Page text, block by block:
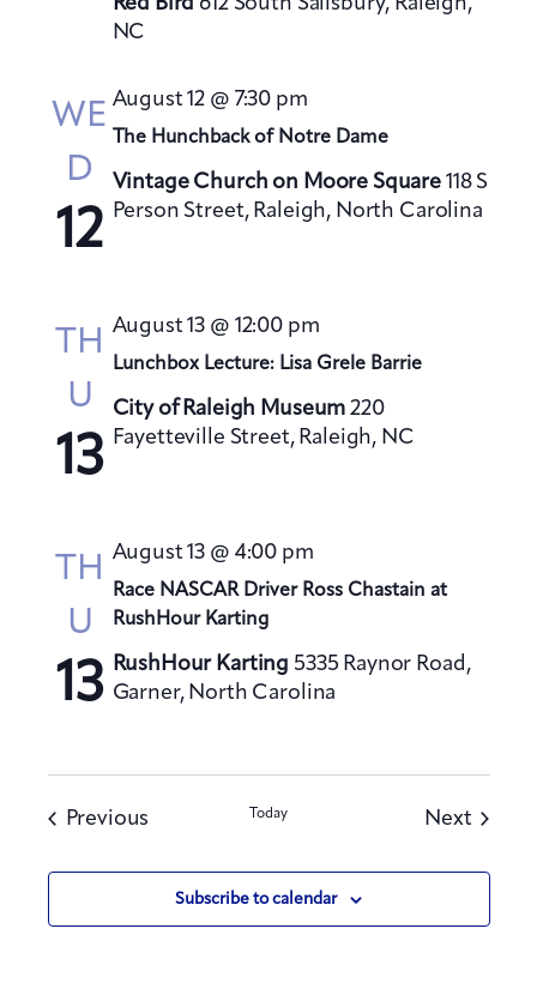
NC
WE
D
12
The Hunchback of Notre Dame
August 12 @ 7:30 pm
Vintage Church on Moore Square 118 S
Person Street, Raleigh, North Carolina
TH
U
13
Lunchbox Lecture: Lisa Grele Barrie
August 13 @ 12:00 pm
City of Raleigh Museum220
Fayetteville Street, Raleigh, NC
TH
U
13
Race NASCAR Driver Ross Chastain at
RushHour Karting
August 13 @ 4:00 pm
RushHour Karting 5335 Raynor Road,
Garner, North Carolina
Previous Today NextEvents
Subscribe to calendar